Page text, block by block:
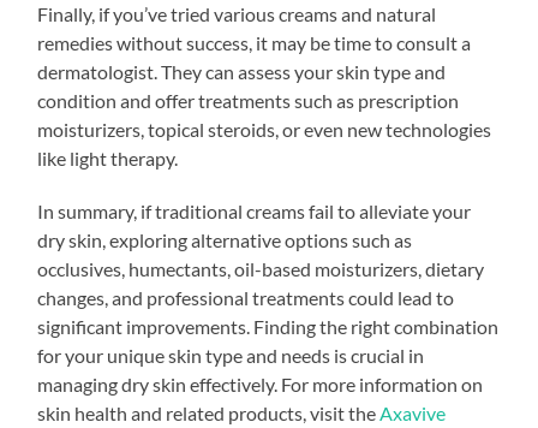
Finally, if you’ve tried various creams and natural
remedies without success, it may be time to consult a
dermatologist. They can assess your skin type and
condition and offer treatments such as prescription
moisturizers, topical steroids, or even new technologies
like light therapy.
In summary, if traditional creams fail to alleviate your
dry skin, exploring alternative options such as
occlusives, humectants, oil-based moisturizers, dietary
changes, and professional treatments could lead to
significant improvements. Finding the right combination
for your unique skin type and needs is crucial in
managing dry skin effectively. For more information on
skin health and related products, visit the Axavive